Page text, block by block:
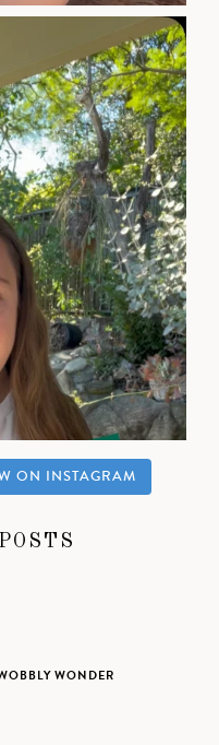
ON INSTAGRAM
WONDER